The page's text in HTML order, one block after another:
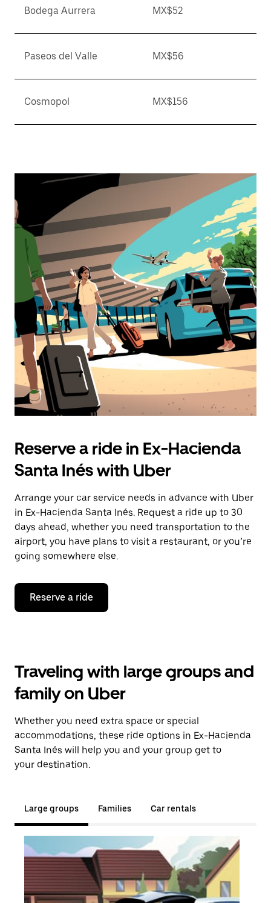
Bodega Aurrera MX$52
Paseos del Valle MX$56
Cosmopol MX$156
Reserve a ride in Ex-Hacienda
Santa Inés with Uber
Arrange your car service needs in advance with Uber
in Ex-Hacienda Santa Inés. Request a ride up to 30
days ahead, whether you need transportation to the
airport, you have plans to visit a restaurant, or you’re
going somewhere else.
Reserve a ride
Traveling with large groups and
family on Uber
Whether you need extra space or special
accommodations, these ride options in Ex-Hacienda
Santa Inés will help you and your group get to
your destination.
Large groups Families Car rentals